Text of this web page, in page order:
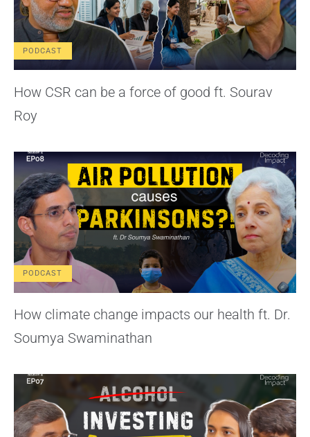
PODCAST
How CSR can be a force of good ft. Sourav
Roy
PODCAST
How climate change impacts our health ft. Dr.
Soumya Swaminathan